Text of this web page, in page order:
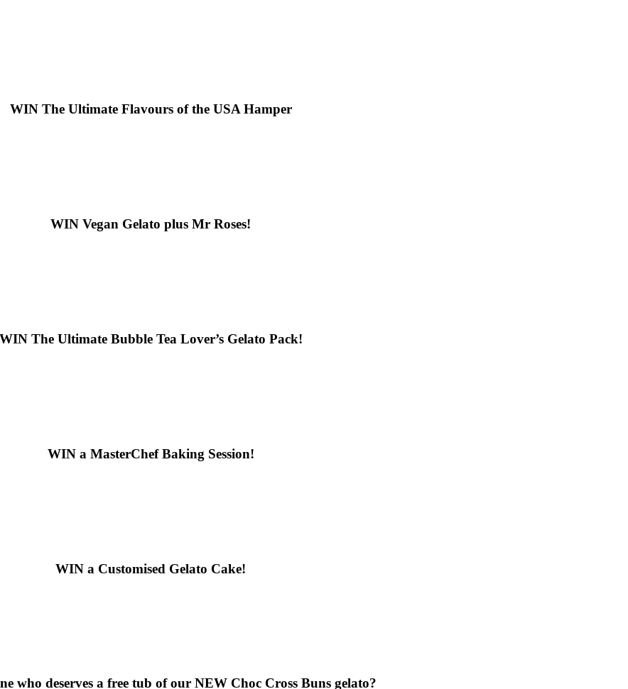
WINThe Ultimate Flavours of the USA Hamper
WIN Vegan Gelato plus Mr Roses!
WINThe Ultimate Bubble Tea Lover’s Gelato Pack!
WINa MasterChef Baking Session!
WIN a Customised Gelato Cake!
who deserves a free tub of our NEW Choc Cross Buns gelato?